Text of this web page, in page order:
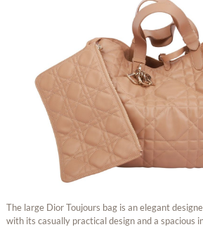
The large Dior Toujours bag is an elegant
with its casually practical design and a spacious